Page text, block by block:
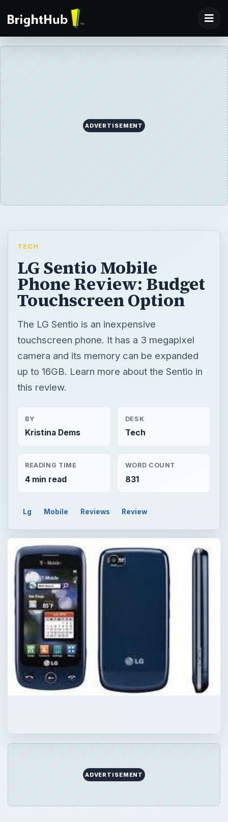
ADVERTISEMENT
TECH
LG Sentio Mobile
Phone Review: Budget
Touchscreen Option
The LG Sentio is an inexpensive
touchscreen phone. It has a 3 megapixel
camera and its memory can be expanded
up to 16GB. Learn more about the Sentio in
this review.
BY
Kristina Dems
DESK
Tech
READING TIME
4 min read
WORD COUNT
831
Lg Mobile Reviews Review
ADVERTISEMENT